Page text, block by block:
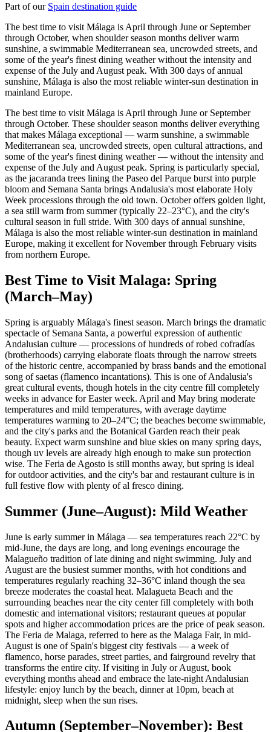
Part of our Spain destination guide
The best time to visit Málaga is April through June or September
through October, when shoulder season months deliver warm
sunshine, a swimmable Mediterranean sea, uncrowded streets, and
some of the year's finest dining weather without the intensity and
expense of the July and August peak. With 300 days of annual
sunshine, Málaga is also the most reliable winter-sun destination in
mainland Europe.
The best time to visit Málaga is April through June or September
through October. These shoulder season months deliver everything
that makes Málaga exceptional — warm sunshine, a swimmable
Mediterranean sea, uncrowded streets, open cultural attractions, and
some of the year's finest dining weather — without the intensity and
expense of the July and August peak. Spring is particularly special,
as the jacaranda trees lining the Paseo del Parque burst into purple
bloom and Semana Santa brings Andalusia's most elaborate Holy
Week processions through the old town. October offers golden light,
a sea still warm from summer (typically 22–23°C), and the city's
cultural season in full stride. With 300 days of annual sunshine,
Málaga is also the most reliable winter-sun destination in mainland
Europe, making it excellent for November through February visits
from northern Europe.
Best Time to Visit Malaga: Spring
(March–May)
Spring is arguably Málaga's finest season. March brings the dramatic
spectacle of Semana Santa, a powerful expression of authentic
Andalusian culture — processions of hundreds of robed cofradías
(brotherhoods) carrying elaborate floats through the narrow streets
of the historic centre, accompanied by brass bands and the emotional
song of saetas (flamenco incantations). This is one of Andalusia's
great cultural events, though hotels in the city centre fill completely
weeks in advance for Easter week. April and May bring moderate
temperatures and mild temperatures, with average daytime
temperatures warming to 20–24°C; the beaches become swimmable,
and the city's parks and the Botanical Garden reach their peak
beauty. Expect warm sunshine and blue skies on many spring days,
though uv levels are already high enough to make sun protection
wise. The Feria de Agosto is still months away, but spring is ideal
for outdoor activities, and the city's bar and restaurant culture is in
full festive flow with plenty of al fresco dining.
Summer (June–August): Mild Weather
June is early summer in Málaga — sea temperatures reach 22°C by
mid-June, the days are long, and long evenings encourage the
Malagueño tradition of late dining and night swimming. July and
August are the busiest summer months, with hot conditions and
temperatures regularly reaching 32–36°C inland though the sea
breeze moderates the coastal heat. Malagueta Beach and the
surrounding beaches near the city center fill completely with both
domestic and international visitors; restaurant queues at popular
spots and higher accommodation prices are the price of peak season.
The Feria de Malaga, referred to here as the Malaga Fair, in mid-
August is one of Spain's biggest city festivals — a week of
flamenco, horse parades, street parties, and fairground revelry that
transforms the entire city. If visiting in July or August, book
everything months ahead and embrace the late-night Andalusian
lifestyle: enjoy lunch by the beach, dinner at 10pm, beach at
midnight, sleep when the sun rises.
Autumn (September–November): Best